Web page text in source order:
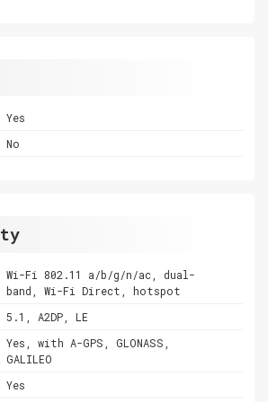
Yes
No
Wi-Fi 802.11 a/b/g/n/ac, dual-
band, Wi-Fi Direct, hotspot
5.1, A2DP, LE
Yes, with A-GPS, GLONASS,
GALILEO
Yes